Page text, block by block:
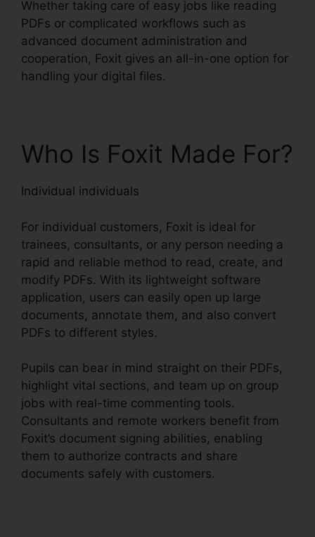
Whether taking care of easy jobs like reading
PDFs or complicated workflows such as
advanced document administration and
cooperation, Foxit gives an all-in-one option for
handling your digital files.
Who Is Foxit Made For?
Individual individuals
For individual customers, Foxit is ideal for
trainees, consultants, or any person needing a
rapid and reliable method to read, create, and
modify PDFs. With its lightweight software
application, users can easily open up large
documents, annotate them, and also convert
PDFs to different styles.
Pupils can bear in mind straight on their PDFs,
highlight vital sections, and team up on group
jobs with real-time commenting tools.
Consultants and remote workers benefit from
Foxit’s document signing abilities, enabling
them to authorize contracts and share
documents safely with customers.